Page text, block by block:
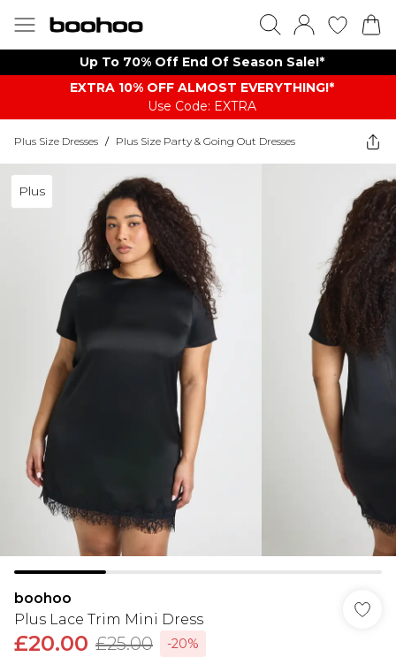
Up To 70% Off End Of Season Sale!*
EXTRA 10% OFF ALMOST EVERYTHING​​​!*
Use Code: EXTRA
Plus Size Dresses / Plus Size Party & Going Out Dresses
Plus
boohoo
Plus Lace Trim Mini Dress
£20.00 £25.00
-20%